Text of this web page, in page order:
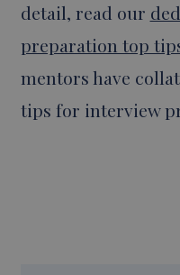
detail, read our
preparation top
mentors have
tips for interview